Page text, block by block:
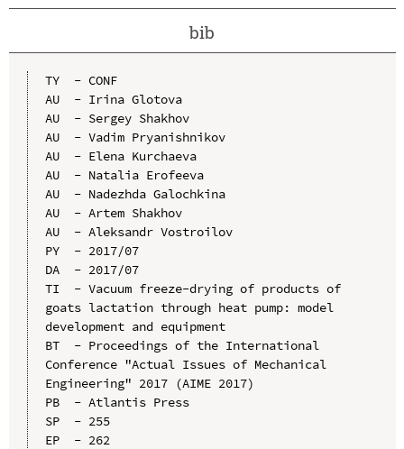
bib
TY  - CONF
AU  - Irina Glotova
AU  - Sergey Shakhov
AU  - Vadim Pryanishnikov
AU  - Elena Kurchaeva
AU  - Natalia Erofeeva
AU  - Nadezhda Galochkina
AU  - Artem Shakhov
AU  - Aleksandr Vostroilov
PY  - 2017/07
DA  - 2017/07
TI  - Vacuum freeze-drying of products of
goats lactation through heat pump: model
development and equipment
BT  - Proceedings of the International
Conference "Actual Issues of Mechanical
Engineering" 2017 (AIME 2017)
PB  - Atlantis Press
SP  - 255
EP  - 262